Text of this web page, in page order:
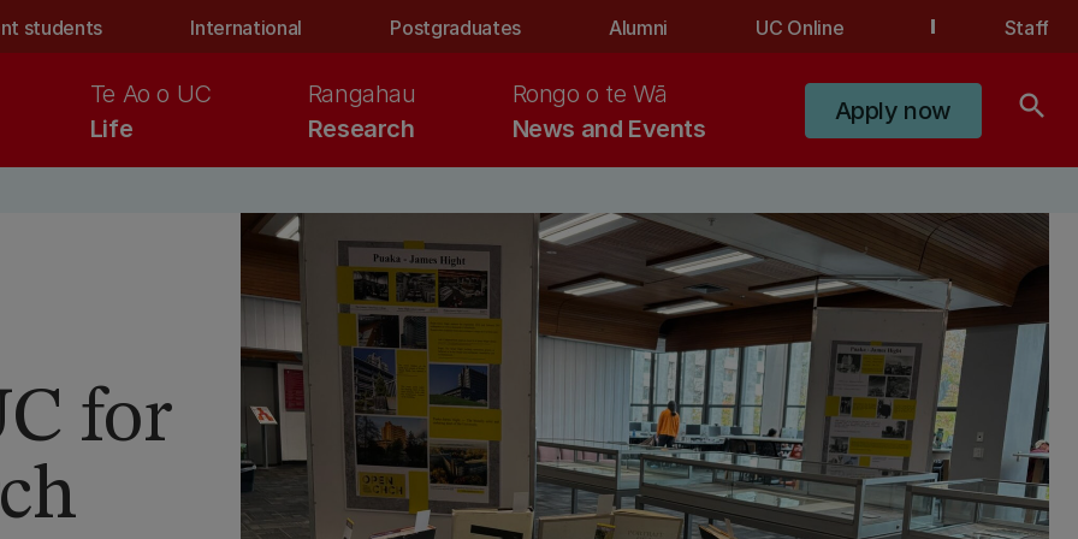
students International Postgraduates Alumni UC Online Staff
Life
Te Ao o UC
Research
Rangahau
News and Events
Rongo o te Wā
Apply now search
for